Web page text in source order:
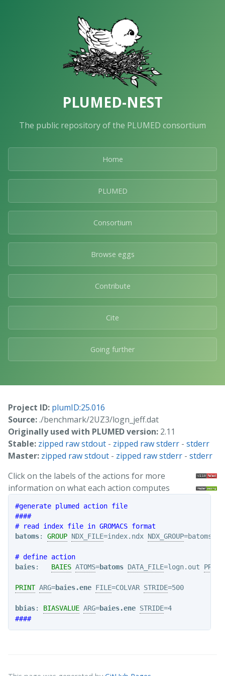
PLUMED-NEST
The public repository of the PLUMED consortium
Home
PLUMED
Consortium
Browse eggs
Contribute
Cite
Going further
Project ID: plumID:25.016
Source:./benchmark/2UZ3/logn_jeff.dat
Originally used with PLUMED version: 2.11
Stable: zipped raw stdout - zipped raw stderr - stderr
Master: zipped raw stdout - zipped raw stderr - stderr
Click on the labels of the actions for more
information on what each action computes
#generate plumed action file
####
# read index file in GROMACS format
batoms: GROUP NDX_FILE=index.ndx NDX_GROUP=batoms
# define action
baies: BAIES ATOMS=batoms DATA_FILE=logn.out PRIOR
PRINT ARG=baies.ene FILE=COLVAR STRIDE=500
bbias: BIASVALUE ARG=baies.ene STRIDE
=4
####